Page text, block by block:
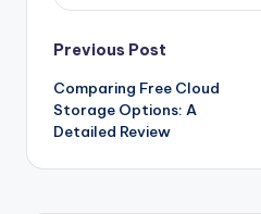
Post
navigation
Previous Post
Comparing Free Cloud
Storage Options: A
Detailed Review